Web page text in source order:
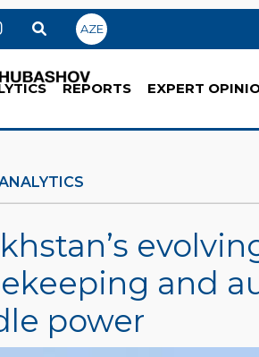
AZE
REPORTS EXPERT
and
power